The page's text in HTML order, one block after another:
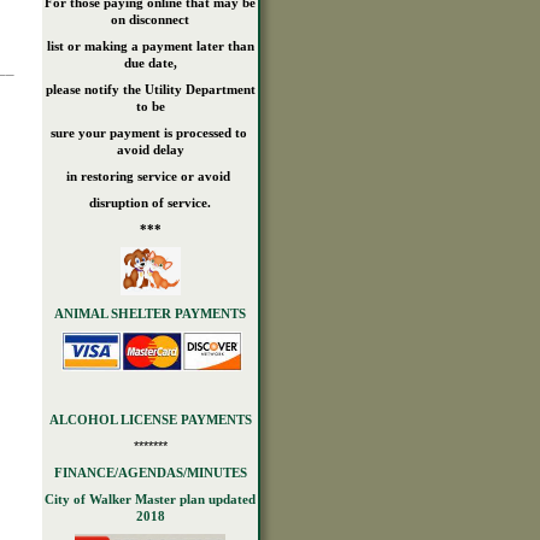
on disconnect
list or making a payment later than
due date,
please notify the Utility Department
to be
sure your payment is processed to
avoid delay
in restoring service or avoid
disruption of service.
***
ANIMAL SHELTER PAYMENTS
ALCOHOL LICENSE PAYMENTS
*******
FINANCE/AGENDAS/MINUTES
City of Walker Master plan updated
2018